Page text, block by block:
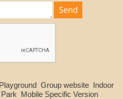
Group website Indoor
Mobile Specific Version